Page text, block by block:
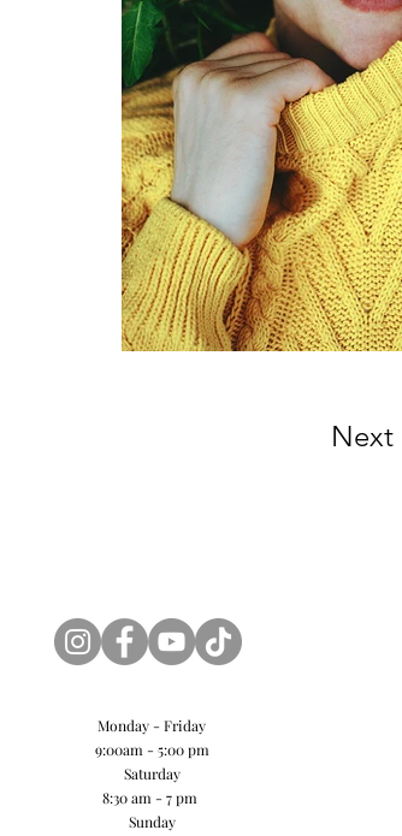
Next
Monday - Friday
9:00am - 5:00 pm
Saturday
8:30 am - 7 pm
Sunday